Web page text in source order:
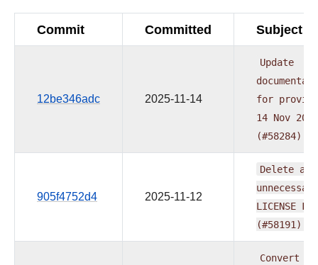
Commit Committed Subject
12be346adc 2025-11-14
Update
for
14 Nov 2025
(#58284)
905f4752d4 2025-11-12
Delete all
unnecessary
LICENSE
(#58191)
Convert